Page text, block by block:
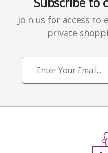
Join us for access to
private